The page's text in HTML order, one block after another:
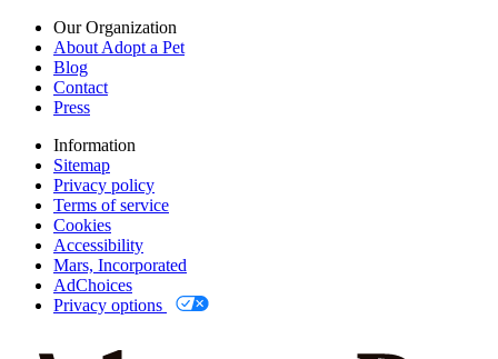
Our Organization
About Adopt a Pet
Blog
Contact
Press
Information
Sitemap
Privacy policy
Terms of service
Cookies
Accessibility
Mars, Incorporated
AdChoices
Privacy options